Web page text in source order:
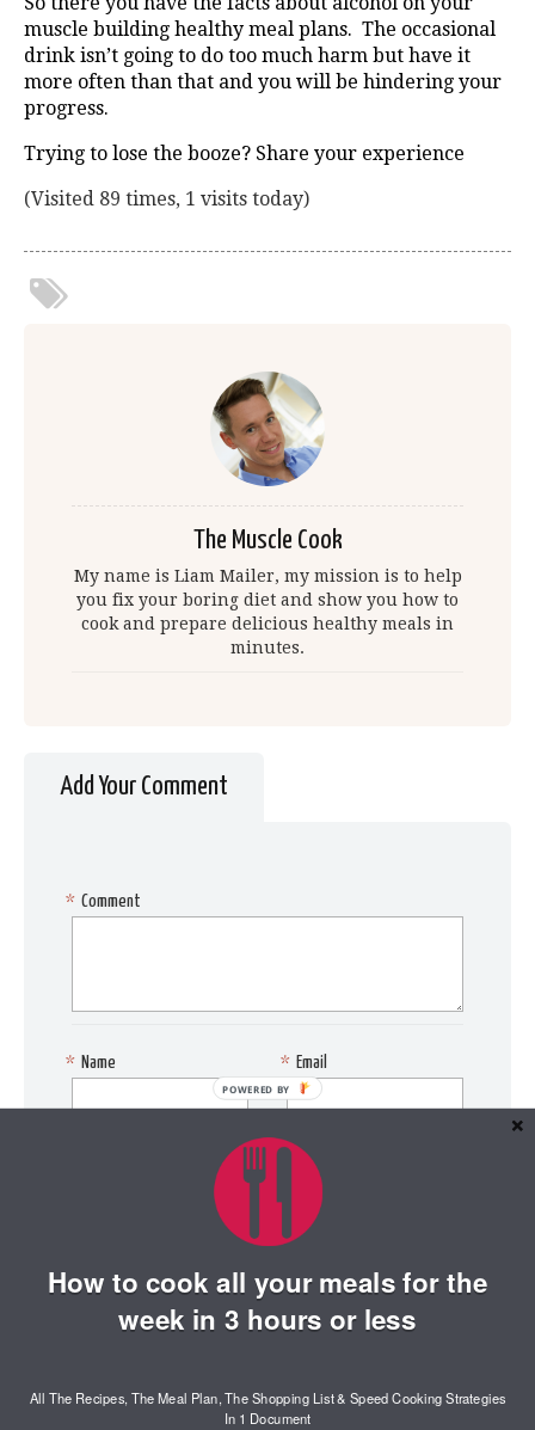
muscle building healthy meal plans. The occasional
drink isn’t going to do too much harm but have it
more often than that and you will be hindering your
progress.
Trying to lose the booze? Share your experience
(Visited 89 times, 1 visits today)
The Muscle Cook
My name is Liam Mailer, my mission is to help
you fix your boring diet and show you how to
cook and prepare delicious healthy meals in
minutes.
Add Your Comment
Comment
*
Name
* Email
*
Save my name, email, and
the next time I comment.
How to cook all your meals for the
week in 3 hours or less
All The Recipes, The Meal Plan, The Shopping List & Speed Cooking Strategies
In 1 Document
POWERED BY